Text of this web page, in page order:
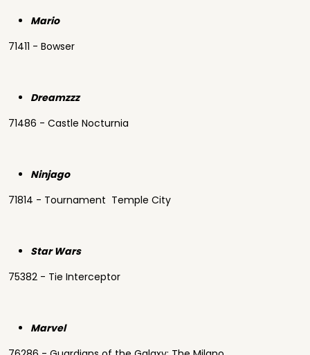
Mario
71411 - Bowser
Dreamzzz
71486 - Castle Nocturnia
Ninjago
71814 - Tournament Temple City
Star Wars
75382 - Tie Interceptor
Marvel